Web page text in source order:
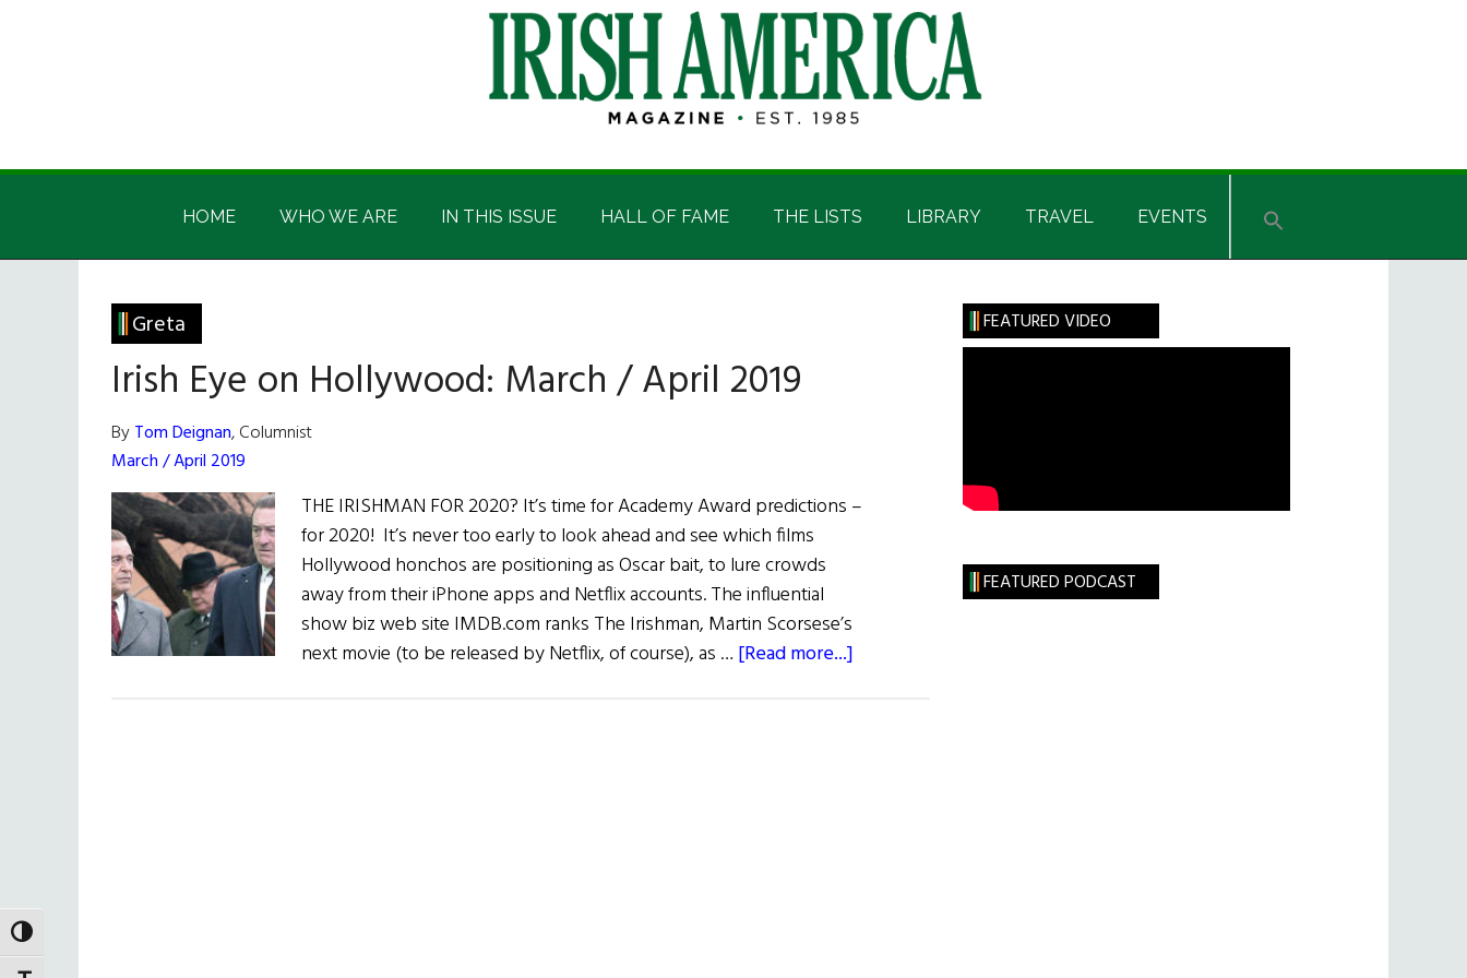
TOGGLE HIGH CONTRAST
Irish
America
Irish
HOME WHO WE ARE IN THIS ISSUE HALL OF FAME THE LISTS LIBRARY TRAVEL EVENTS
Greta
Irish Eye on Hollywood: March / April 2019
ByTom Deignan, Columnist
March / April 2019
THE IRISHMAN FOR 2020? It’s time for Academy Award predictions –
for 2020! It’s never too early to look ahead and see which films
Hollywood honchos are positioning as Oscar bait, to lure crowds
away from their iPhone apps and Netflix accounts. The influential
show biz web site IMDB.com ranks The Irishman, Martin Scorsese’s
next movie (to be released by Netflix, of course), as … [Read more...]
Primary
Sidebar
FEATURED VIDEO
FEATURED PODCAST